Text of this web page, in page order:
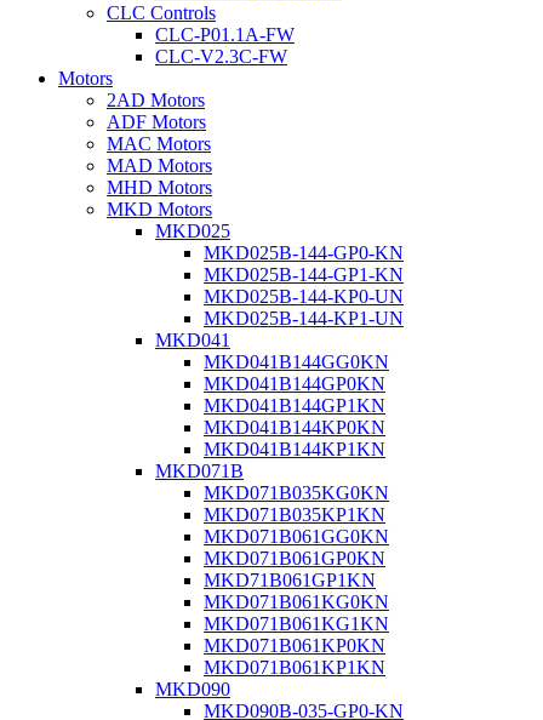
CLC Controls
CLC-P01.1A-FW
CLC-V2.3C-FW
Motors
2AD Motors
ADF Motors
MAC Motors
MAD Motors
MHD Motors
MKD Motors
MKD025
MKD025B-144-GP0-KN
MKD025B-144-GP1-KN
MKD025B-144-KP0-UN
MKD025B-144-KP1-UN
MKD041
MKD041B144GG0KN
MKD041B144GP0KN
MKD041B144GP1KN
MKD041B144KP0KN
MKD041B144KP1KN
MKD071B
MKD071B035KG0KN
MKD071B035KP1KN
MKD071B061GG0KN
MKD071B061GP0KN
MKD71B061GP1KN
MKD071B061KG0KN
MKD071B061KG1KN
MKD071B061KP0KN
MKD071B061KP1KN
MKD090
MKD090B-035-GP0-KN